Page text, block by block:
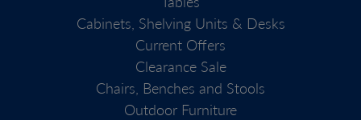
Cabinets, Shelving Units & Desks
Current Offers
Clearance Sale
Chairs, Benches and Stools
Outdoor Furniture